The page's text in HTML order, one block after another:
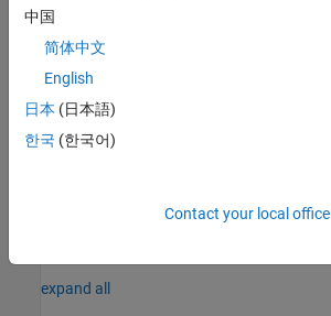
Attributes
Access
expand all
中国
简体中文
English
日本 (日本語)
한국 (한국어)
Contact your local office